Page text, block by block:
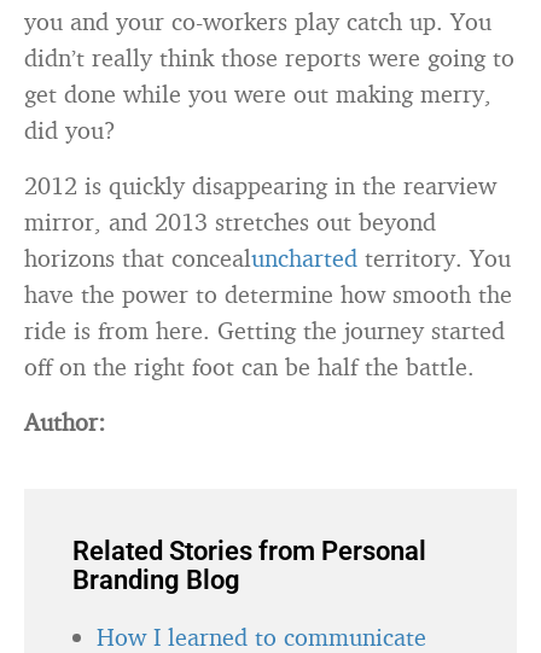
you and your co-workers play catch up. You
didn’t really think those reports were going to
get done while you were out making merry,
did you?
2012 is quickly disappearing in the rearview
mirror, and 2013 stretches out beyond
horizons that concealuncharted territory. You
have the power to determine how smooth the
ride is from here. Getting the journey started
off on the right foot can be half the battle.
Author:
Related Stories from Personal
Branding Blog
How I learned to communicate